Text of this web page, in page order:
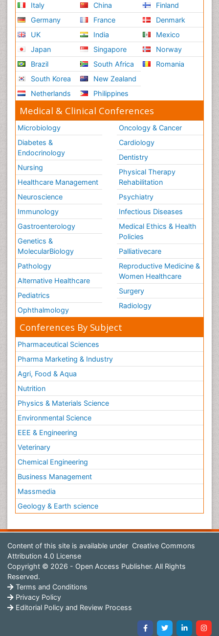
Italy
Germany
UK
Japan
Brazil
South Korea
Netherlands
China
France
India
Singapore
South Africa
New Zealand
Philippines
Finland
Denmark
Mexico
Norway
Romania
Medical & Clinical Conferences
Microbiology
Diabetes &
Endocrinology
Nursing
Healthcare Management
Neuroscience
Immunology
Gastroenterology
Genetics &
MolecularBiology
Pathology
Alternative Healthcare
Pediatrics
Ophthalmology
Oncology & Cancer
Cardiology
Dentistry
Physical Therapy
Rehabilitation
Psychiatry
Infectious Diseases
Medical Ethics & Health
Policies
Palliativecare
Reproductive Medicine &
Women Healthcare
Surgery
Radiology
Conferences By Subject
Pharmaceutical Sciences
Pharma Marketing & Industry
Agri, Food & Aqua
Nutrition
Physics & Materials Science
Environmental Science
EEE & Engineering
Veterinary
Chemical Engineering
Business Management
Massmedia
Geology & Earth science
Content of this site is available under Creative Commons
Attribution 4.0 License
Copyright © 2026 - Open Access Publisher. All Rights
Reserved.
Terms and Conditions
Privacy Policy
Editorial Policy and Review Process